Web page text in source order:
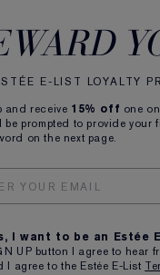
E-LIST LOYALTY
and receive 15% off one
be prompted to provide your
on the next page.
I want to be an Estée
UP button I agree to hear
I agree to the Estée E-List
THE ESTÉE STORY